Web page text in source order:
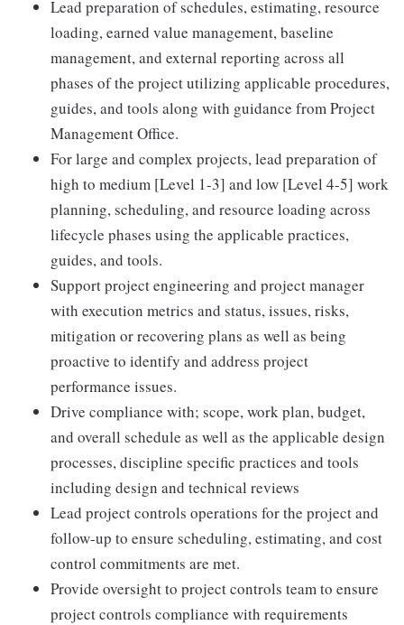
Lead preparation of schedules, estimating, resource
loading, earned value management, baseline
management, and external reporting across all
phases of the project utilizing applicable procedures,
guides, and tools along with guidance from Project
Management Office.
For large and complex projects, lead preparation of
high to medium [Level 1-3] and low [Level 4-5] work
planning, scheduling, and resource loading across
lifecycle phases using the applicable practices,
guides, and tools.
Support project engineering and project manager
with execution metrics and status, issues, risks,
mitigation or recovering plans as well as being
proactive to identify and address project
performance issues.
Drive compliance with; scope, work plan, budget,
and overall schedule as well as the applicable design
processes, discipline specific practices and tools
including design and technical reviews
Lead project controls operations for the project and
follow-up to ensure scheduling, estimating, and cost
control commitments are met.
Provide oversight to project controls team to ensure
project controls compliance with requirements